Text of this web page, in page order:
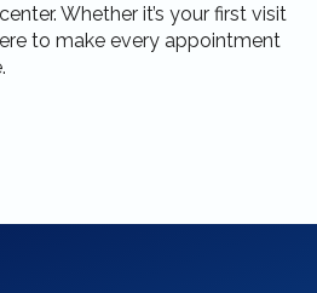
Whether it’s your first visit
to make every appointment